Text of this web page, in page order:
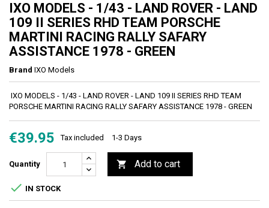
IXO MODELS - 1/43 - LAND ROVER - LAND
109 II SERIES RHD TEAM PORSCHE
MARTINI RACING RALLY SAFARY
ASSISTANCE 1978 - GREEN
Brand IXO Models
IXO MODELS - 1/43 - LAND ROVER - LAND 109 II SERIES RHD TEAM
PORSCHE MARTINI RACING RALLY SAFARY ASSISTANCE 1978 - GREEN
€39.95 Tax included 1-3 Days
Quantity  Add to cart
 IN STOCK